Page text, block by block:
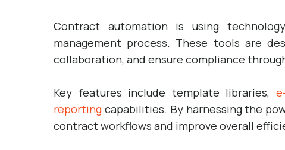
Contract automation is using
management process. These tools are
collaboration, and ensure compliance
Key features include template libraries,
reporting capabilities. By harnessing the
contract workflows and improve overall